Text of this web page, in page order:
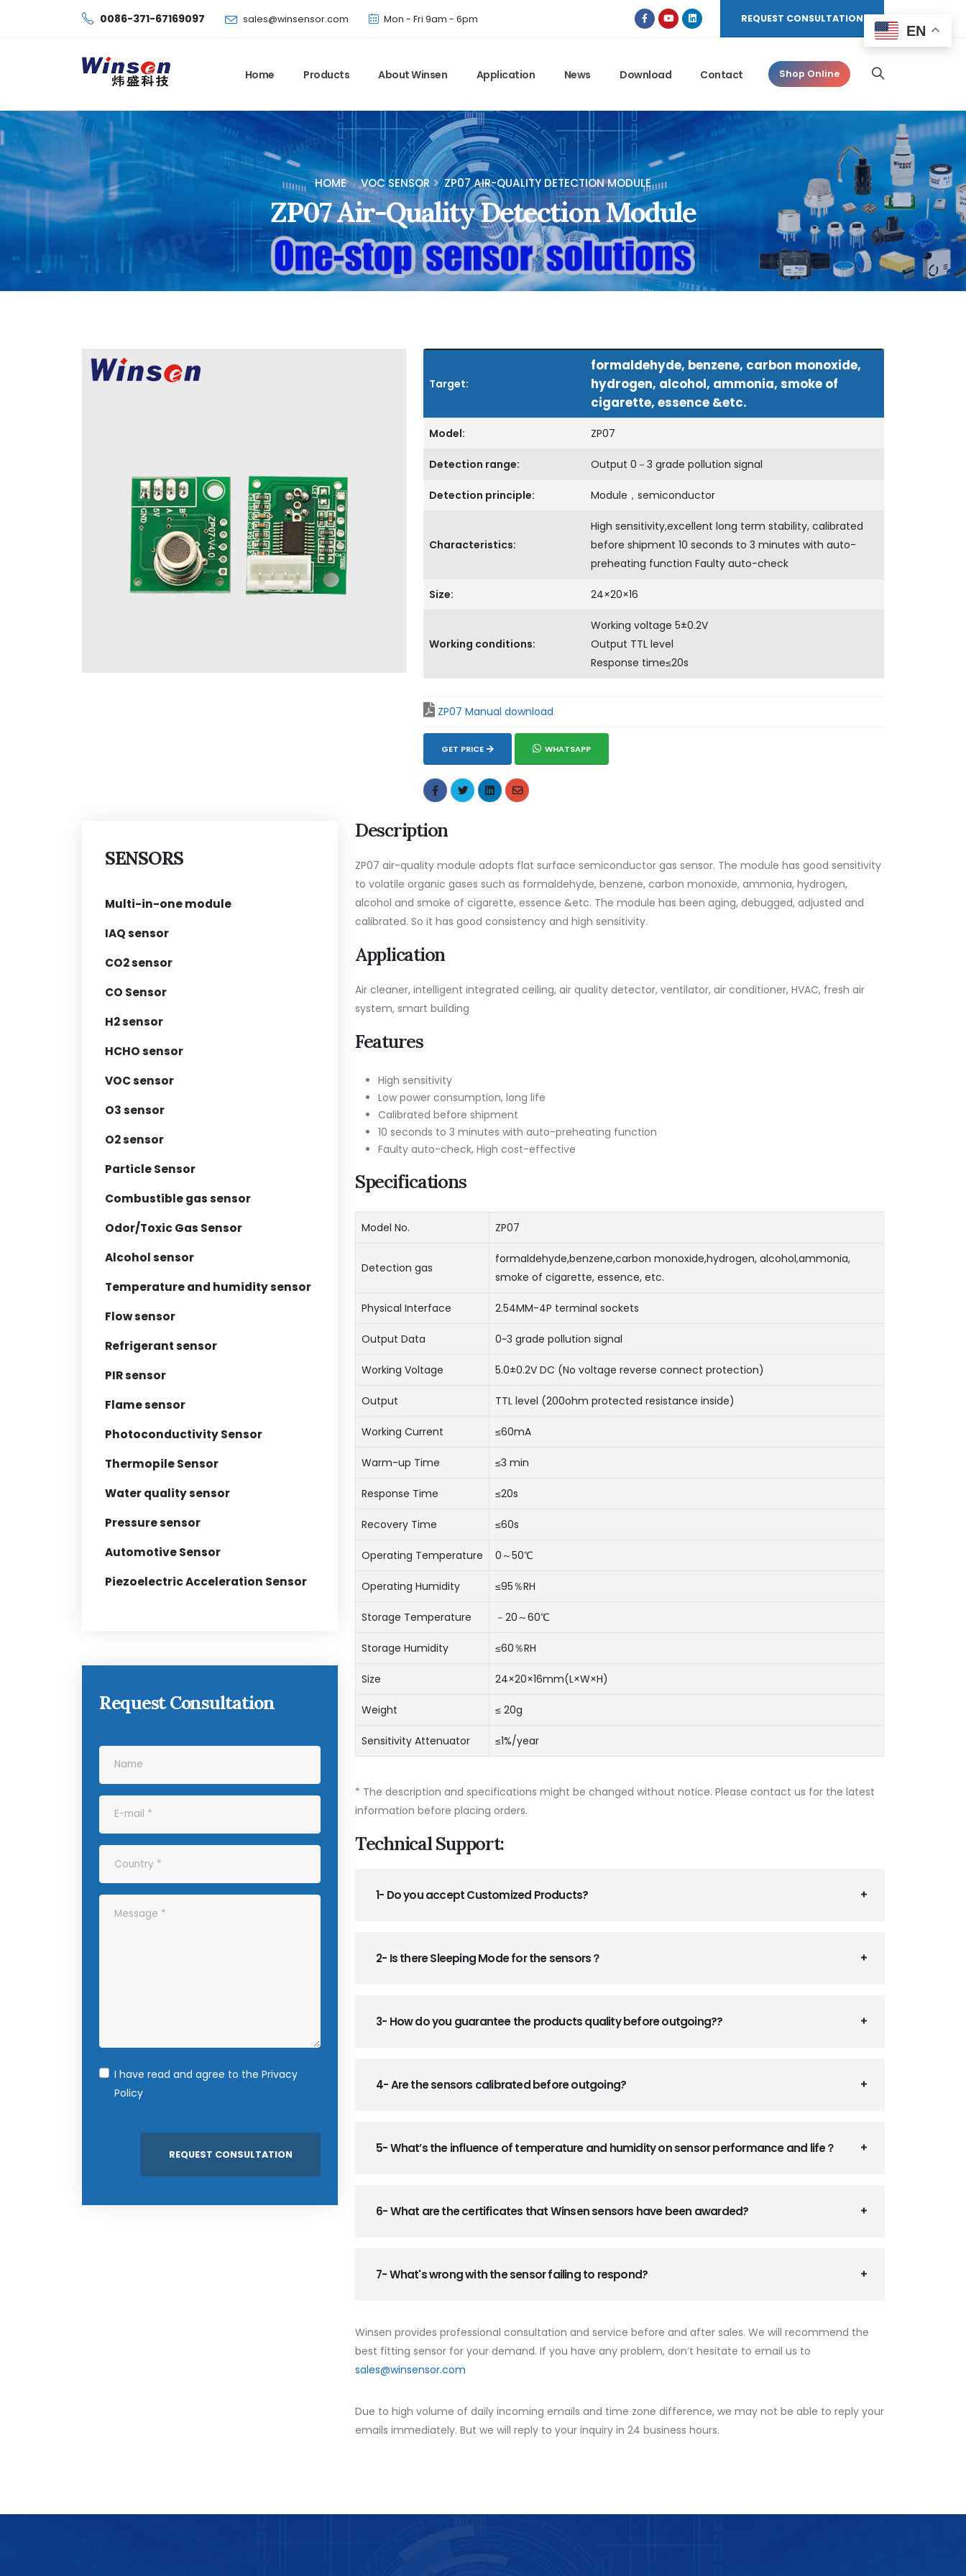
Winsen has updated offical website. Bookmark for the latest!
0086-371-67169097 sales@winsensor.com Mon - Fri 9am - 6pm REQUEST CONSULTATION
Home Products About Winsen Application News Download Contact Shop Online
HOME VOC SENSOR ZP07 AIR-QUALITY DETECTION MODULE
ZP07 Air-Quality Detection Module
Target:
formaldehyde, benzene, carbon monoxide,
hydrogen, alcohol, ammonia, smoke of
cigarette, essence &etc.
Model: ZP07
Detection range: Output 0－3 grade pollution signal
Detection principle: Module，semiconductor
Characteristics:
High sensitivity,excellent long term stability, calibrated
before shipment 10 seconds to 3 minutes with auto-
preheating function Faulty auto-check
Size: 24×20×16
Working conditions:
Working voltage 5±0.2V
Output TTL level
Response time≤20s
ZP07 Manual download
GET PRICE WHATSAPP
SENSORS
Multi-in-one module
IAQ sensor
CO2 sensor
CO Sensor
H2 sensor
HCHO sensor
VOC sensor
O3 sensor
O2 sensor
Particle Sensor
Combustible gas sensor
Odor/Toxic Gas Sensor
Alcohol sensor
Temperature and humidity sensor
Flow sensor
Refrigerant sensor
PIR sensor
Flame sensor
Photoconductivity Sensor
Thermopile Sensor
Water quality sensor
Pressure sensor
Automotive Sensor
Piezoelectric Acceleration Sensor
Request Consultation
I have read and agree to the Privacy
Policy
Description
ZP07 air-quality module adopts flat surface semiconductor gas sensor. The module has good sensitivity
to volatile organic gases such as formaldehyde, benzene, carbon monoxide, ammonia, hydrogen,
alcohol and smoke of cigarette, essence &etc. The module has been aging, debugged, adjusted and
calibrated. So it has good consistency and high sensitivity.
Application
Air cleaner, intelligent integrated ceiling, air quality detector, ventilator, air conditioner, HVAC, fresh air
system, smart building
Features
High sensitivity
Low power consumption, long life
Calibrated before shipment
10 seconds to 3 minutes with auto-preheating function
Faulty auto-check, High cost-effective
Specifications
Model No. ZP07
Detection gas
formaldehyde,benzene,carbon monoxide,hydrogen, alcohol,ammonia,
smoke of cigarette, essence, etc.
Physical Interface 2.54MM-4P terminal sockets
Output Data 0~3 grade pollution signal
Working Voltage 5.0±0.2V DC (No voltage reverse connect protection)
Output TTL level (200ohm protected resistance inside)
Working Current ≤60mA
Warm-up Time ≤3 min
Response Time ≤20s
Recovery Time ≤60s
Operating Temperature 0～50℃
Operating Humidity ≤95％RH
Storage Temperature －20～60℃
Storage Humidity ≤60％RH
Size 24×20×16mm(L×W×H)
Weight ≤ 20g
Sensitivity Attenuator ≤1%/year
* The description and specifications might be changed without notice. Please contact us for the latest
information before placing orders.
Technical Support:
1- Do you accept Customized Products?
2- Is there Sleeping Mode for the sensors？
3- How do you guarantee the products quality before outgoing??
4- Are the sensors calibrated before outgoing?
5- What’s the influence of temperature and humidity on sensor performance and life？
6- What are the certificates that Winsen sensors have been awarded?
7- What's wrong with the sensor failing to respond?
Winsen provides professional consultation and service before and after sales. We will recommend the
best fitting sensor for your demand. If you have any problem, don’t hesitate to email us to
sales@winsensor.com
Due to high volume of daily incoming emails and time zone difference, we may not be able to reply your
emails immediately. But we will reply to your inquiry in 24 business hours.
EN